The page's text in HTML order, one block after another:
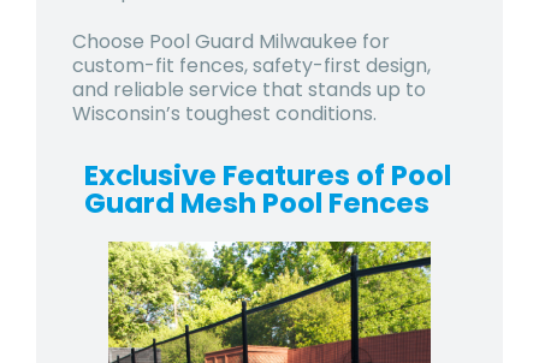
Choose Pool Guard Milwaukee for
custom-fit fences, safety-first design,
and reliable service that stands up to
Wisconsin’s toughest conditions.
Exclusive Features of Pool
Guard Mesh Pool Fences